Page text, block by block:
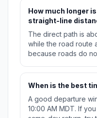
How much longer
straight-line
The direct path is
while the road route
because roads do
When is the best
A good departure
10:00 AM MDT. If